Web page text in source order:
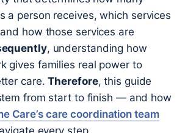
a person receives, which services
how those services are
, understanding how
gives families real power to
care.Therefore, this guide
from start to finish — and how
Care’s care coordination team